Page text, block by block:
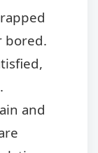
bored.
and